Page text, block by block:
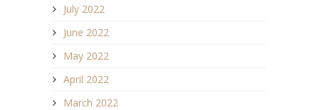
July 2022
June 2022
May 2022
April 2022
March 2022